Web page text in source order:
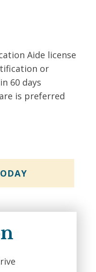
Aide license
or
60 days
is preferred